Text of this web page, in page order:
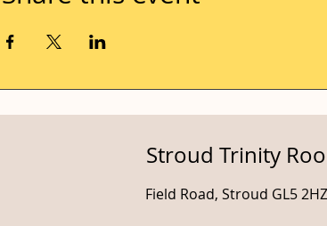
Stroud Trinity
Field Road, Stroud GL5 2HZ